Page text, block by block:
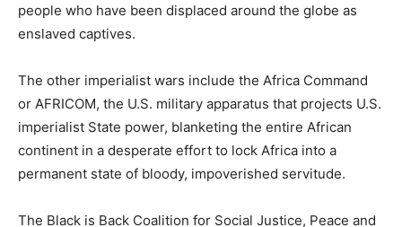
people who have been displaced around the globe as
enslaved captives.
The other imperialist wars include the Africa Command
or AFRICOM, the U.S. military apparatus that projects U.S.
imperialist State power, blanketing the entire African
continent in a desperate effort to lock Africa into a
permanent state of bloody, impoverished servitude.
The Black is Back Coalition for Social Justice, Peace and